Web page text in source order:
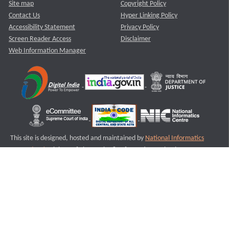
Site map
Contact Us
Accessibility Statement
Screen Reader Access
Web Information Manager
Copyright Policy
Hyper Linking Policy
Privacy Policy
Disclaimer
This site is designed, hosted and maintained by National Informatics